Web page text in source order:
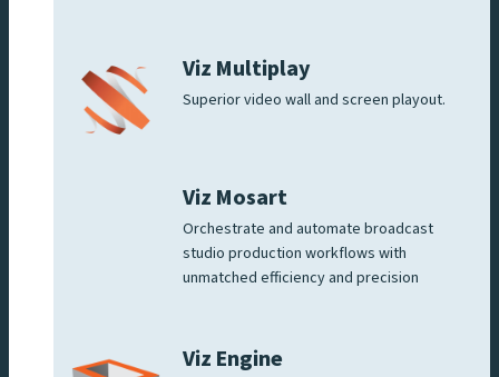
Viz Multiplay
Superior video wall and screen playout.
Viz Mosart
Orchestrate and automate broadcast
studio production workflows with
unmatched efficiency and precision
Viz Engine